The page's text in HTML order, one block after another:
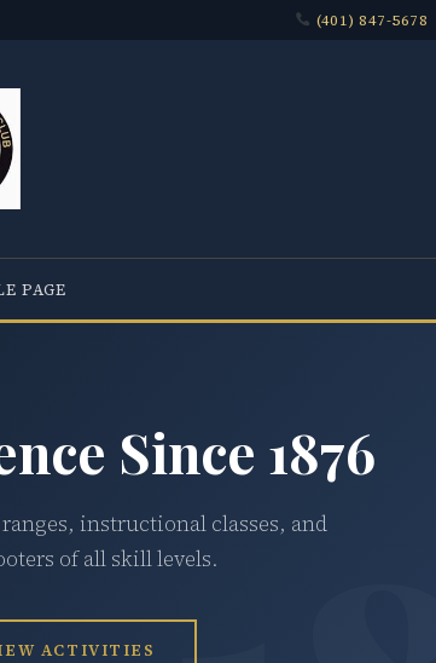
(401) 847-5678
PAGE
Since 1876
instructional classes, and
of all skill levels.
ACTIVITIES